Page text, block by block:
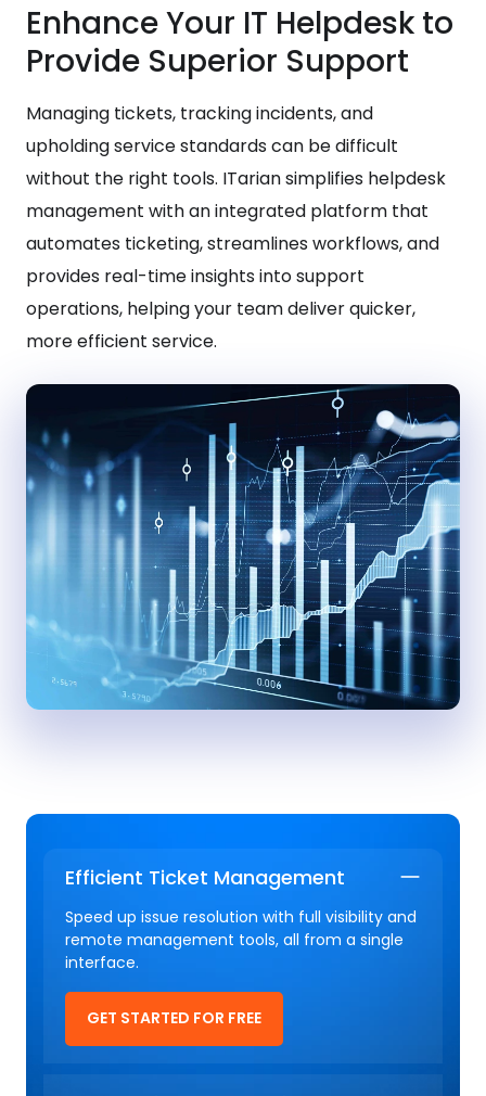
Enhance Your IT Helpdesk to
Provide Superior Support
Managing tickets, tracking incidents, and
upholding service standards can be difficult
without the right tools. ITarian simplifies helpdesk
management with an integrated platform that
automates ticketing, streamlines workflows, and
provides real-time insights into support
operations, helping your team deliver quicker,
more efficient service.
Efficient Ticket Management
Speed up issue resolution with full visibility and
remote management tools, all from a single
interface.
GET STARTED FOR FREE